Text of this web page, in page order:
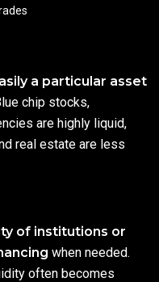
a particular asset
chip stocks,
are highly liquid,
real estate are less
of institutions or
when needed.
often becomes